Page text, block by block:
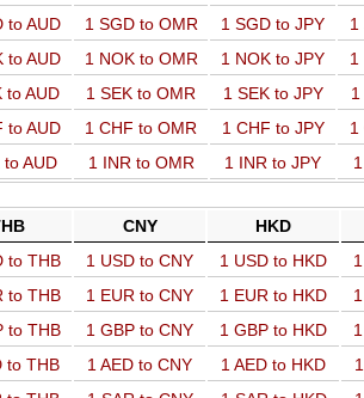
to AUD 1 SGD to OMR 1 SGD to JPY 1
to AUD 1 NOK to OMR 1 NOK to JPY 1
to AUD 1 SEK to OMR 1 SEK to JPY 1
to AUD 1 CHF to OMR 1 CHF to JPY 1
to AUD 1 INR to OMR 1 INR to JPY
CNY HKD
to THB 1 USD to CNY 1 USD to HKD
to THB 1 EUR to CNY 1 EUR to HKD
to THB 1 GBP to CNY 1 GBP to HKD
to THB 1 AED to CNY 1 AED to HKD